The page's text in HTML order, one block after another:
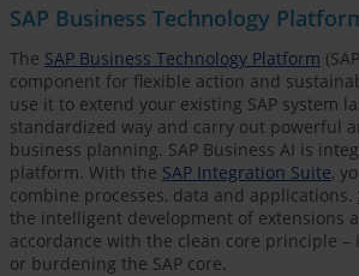
SAP Business Technology
The SAP Business Technology Platform
component for flexible action and
use it to extend your existing SAP system
standardized way and carry out powerful
business planning. SAP Business AI is
platform. With the SAP Integration Suite,
combine processes, data and applications.
the intelligent development of extensions
accordance with the clean core principle –
or burdening the SAP core.